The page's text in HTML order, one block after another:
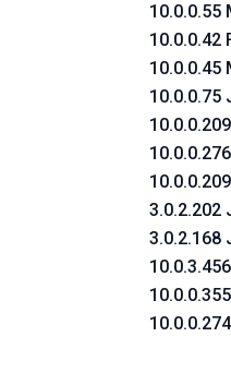
10.0.0.55
10.0.0.42
10.0.0.45
10.0.0.75
3.0.2.202
3.0.2.168